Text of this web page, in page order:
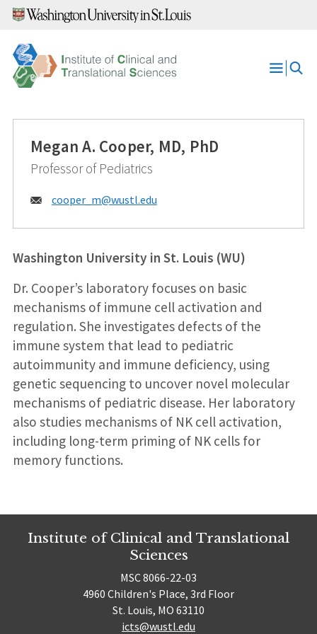
Skip
content
Open
Megan A. Cooper, MD, PhD
Professor of Pediatrics
Email:
cooper_m@wustl.edu
Washington University in St. Louis (WU)
Dr. Cooper’s laboratory focuses on basic
mechanisms of immune cell activation and
regulation. She investigates defects of the
immune system that lead to pediatric
autoimmunity and immune deficiency, using
genetic sequencing to uncover novel molecular
mechanisms of pediatric disease. Her laboratory
also studies mechanisms of NK cell activation,
including long-term priming of NK cells for
memory functions.
Institute of Clinical and Translational
Sciences
MSC 8066-22-03
4960 Children's Place, 3rd Floor
St. Louis, MO 63110
icts@wustl.edu